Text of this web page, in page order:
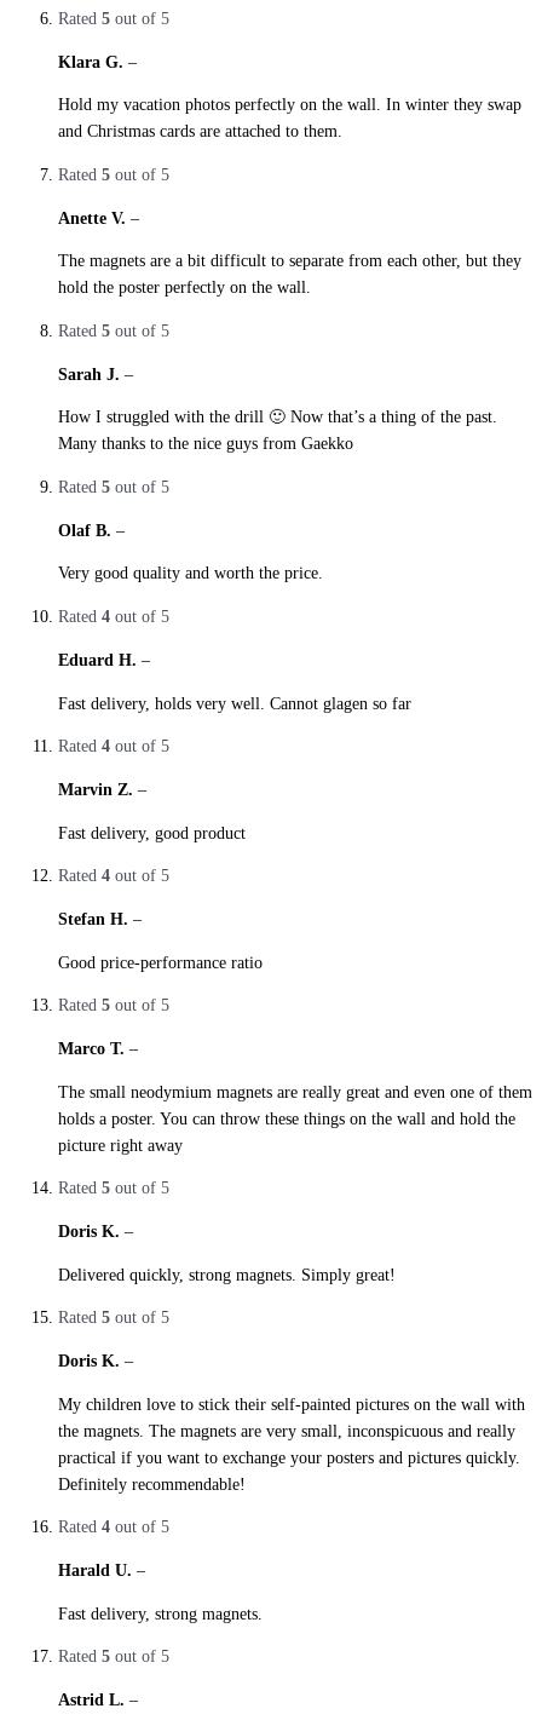
Rated 5 out of 5
Klara G. –
Hold my vacation photos perfectly on the wall. In winter they swap
and Christmas cards are attached to them.
Rated 5 out of 5
Anette V. –
The magnets are a bit difficult to separate from each other, but they
hold the poster perfectly on the wall.
Rated 5 out of 5
Sarah J. –
How I struggled with the drill 🙂 Now that’s a thing of the past.
Many thanks to the nice guys from Gaekko
Rated 5 out of 5
Olaf B. –
Very good quality and worth the price.
Rated 4 out of 5
Eduard H. –
Fast delivery, holds very well. Cannot glagen so far
Rated 4 out of 5
Marvin Z. –
Fast delivery, good product
Rated 4 out of 5
Stefan H. –
Good price-performance ratio
Rated 5 out of 5
Marco T. –
The small neodymium magnets are really great and even one of them
holds a poster. You can throw these things on the wall and hold the
picture right away
Rated 5 out of 5
Doris K. –
Delivered quickly, strong magnets. Simply great!
Rated 5 out of 5
Doris K. –
My children love to stick their self-painted pictures on the wall with
the magnets. The magnets are very small, inconspicuous and really
practical if you want to exchange your posters and pictures quickly.
Definitely recommendable!
Rated 4 out of 5
Harald U. –
Fast delivery, strong magnets.
Rated 5 out of 5
Astrid L. –